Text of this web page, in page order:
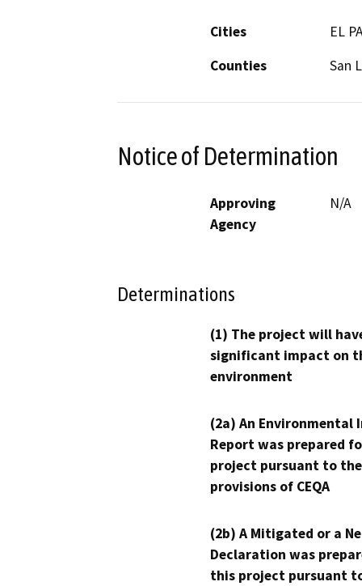
Cities
EL
Counties
San
Notice of Determination
Approving
Agency
N/A
Determinations
(1) The project will
significant impact on
environment
(2a) An Environmental
Report was prepared
project pursuant to the
provisions of CEQA
(2b) A Mitigated or a
Declaration was
this project pursuant